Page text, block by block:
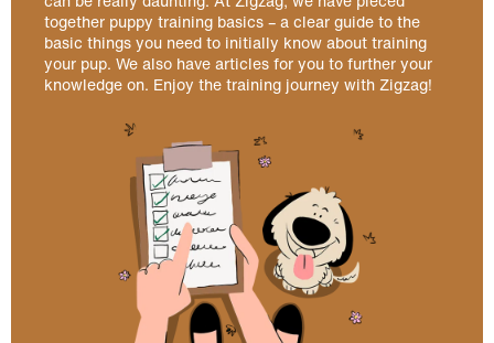
together puppy training basics – a clear guide to the
basic things you need to initially know about training
your pup. We also have articles for you to further your
knowledge on. Enjoy the training journey with Zigzag!